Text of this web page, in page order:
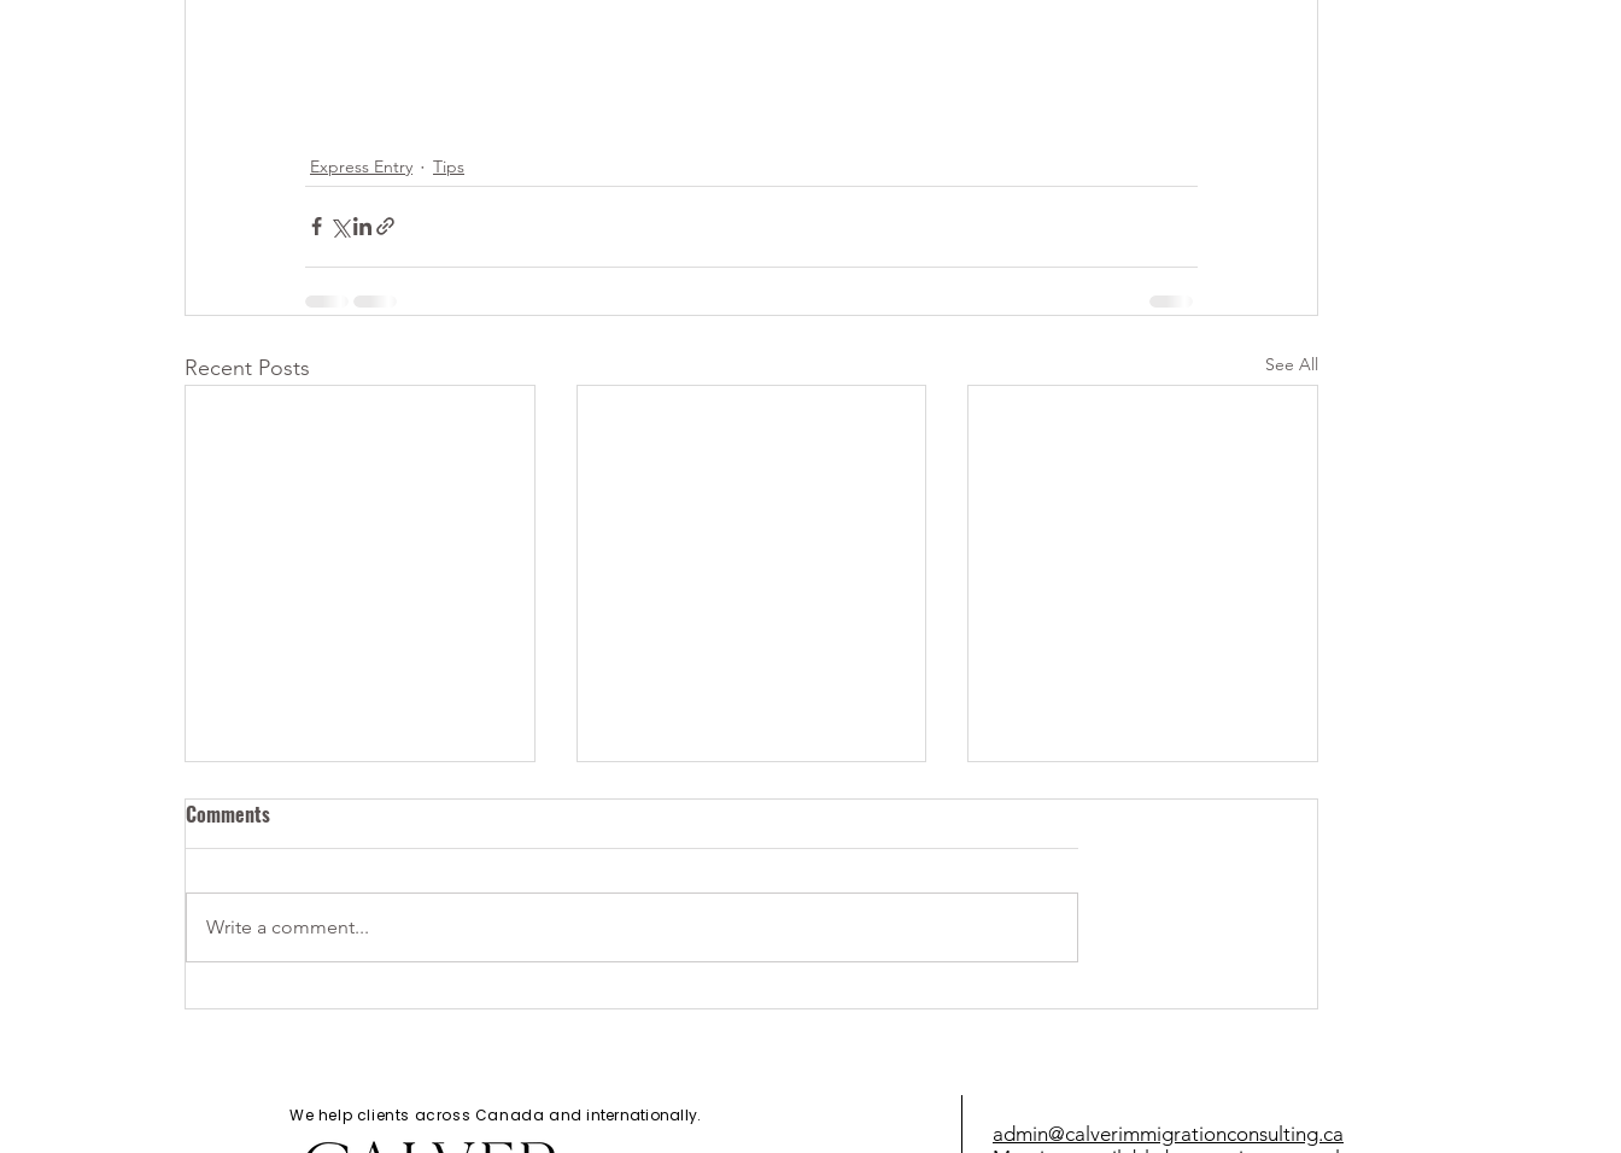
Express Entry Tips
Recent Posts See All
How Can I Bring my Tech Start-
Canada Express Entry Draw -
Comments
Write a comment...
We help clients across Canada andinternationally.
admin@calverimmigrationconsulting.ca